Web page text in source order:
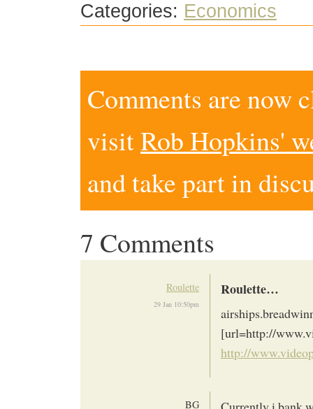
Categories: Economics
Comments are now
visitRob Hopkins'
and take part in
7 Comments
Roulette
29 Jan 10:50pm
Roulette…
[url=http://
http://
BG